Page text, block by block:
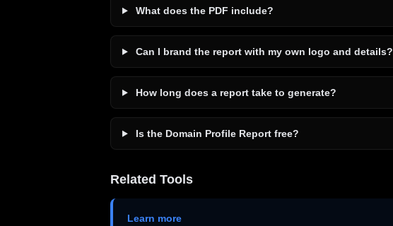
What does the PDF include?
Can I brand the report with my own logo and details?
How long does a report take to generate?
Is the Domain Profile Report free?
Related Tools
Learn more